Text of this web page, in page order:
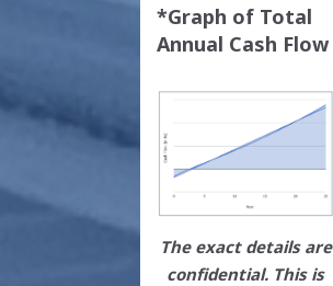
*Graph of Total
Annual Cash Flow
The exact details are
confidential. This is